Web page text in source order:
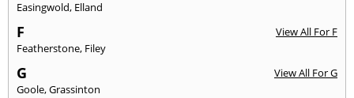
Easingwold, Elland
F
View All For F
Featherstone, Filey
G
View All For G
Goole,Grassinton